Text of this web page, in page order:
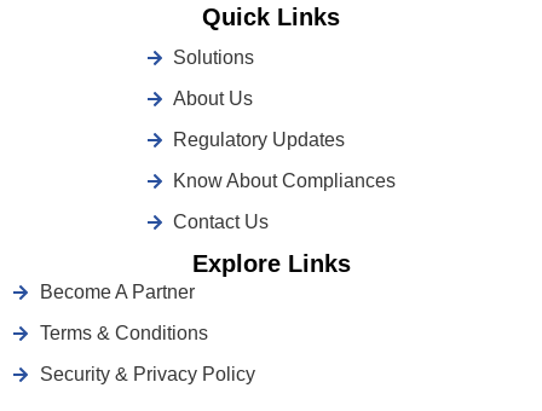
Quick Links
Solutions
About Us
Regulatory Updates
Know About Compliances
Contact Us
Explore Links
Become A Partner
Terms & Conditions
Security & Privacy Policy